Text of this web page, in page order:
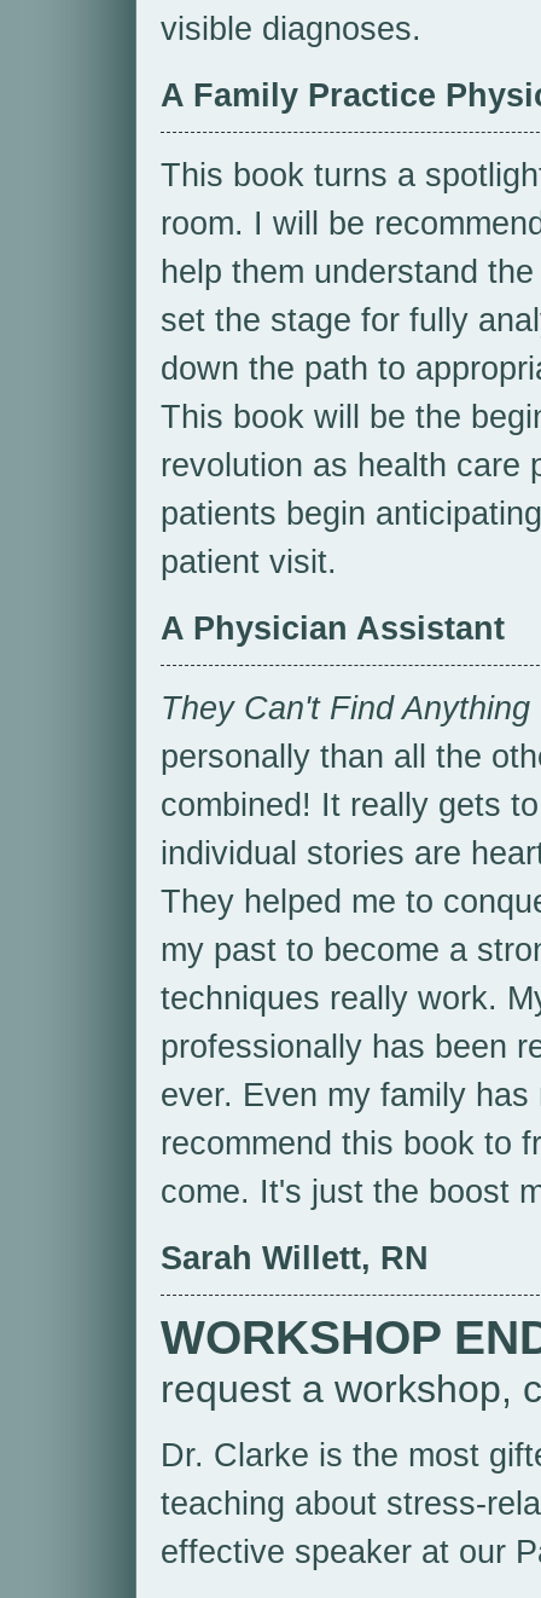
visible diagnoses.
A Family Practice
This book turns a
room. I will be
help them understand
set the stage for fully
down the path to
This book will be the
revolution as health care
patients begin
patient visit.
A Physician Assistant
They Can't Find Anything
personally than all the
combined! It really gets
individual stories are
They helped me to
my past to become a
techniques really work.
professionally has been
ever. Even my family
recommend this book to
come. It's just the boost
Sarah Willett, RN
WORKSHOP
request a workshop,
Dr. Clarke is the most
teaching about stress-
effective speaker at our